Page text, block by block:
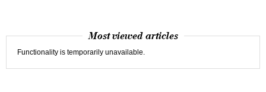
Most viewed articles
Functionality is temporarily unavailable.